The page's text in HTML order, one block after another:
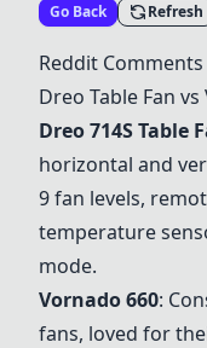
Go Back Refresh
Reddit
Dreo Table Fan
Dreo714S Table
horizontal and
9 fan levels,
temperature
mode.
Vornado 660:
fans, loved for